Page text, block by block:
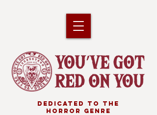
DEDICATED TO THE
HORROR GENRE